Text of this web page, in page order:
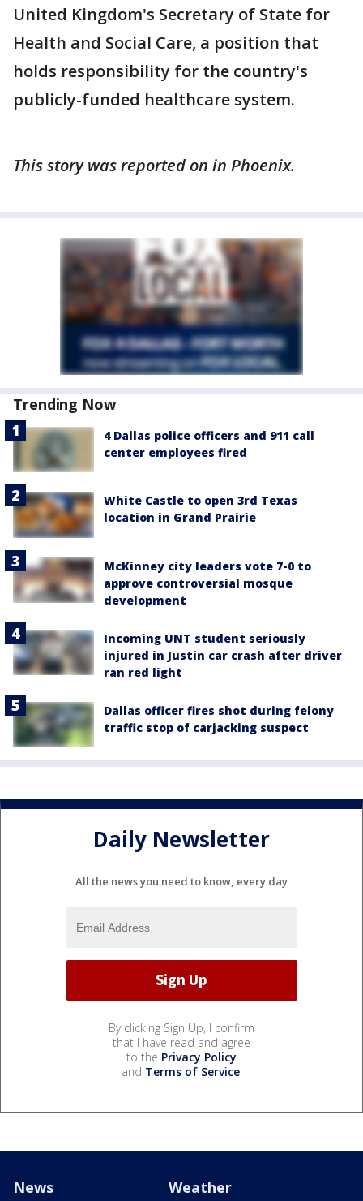
United Kingdom's Secretary of State for
Health and Social Care, a position that
holds responsibility for the country's
publicly-funded healthcare system.
This story was reported on in Phoenix.
Trending Now
4 Dallas police officers and 911 call
center employees fired
White Castle to open 3rd Texas
location in Grand Prairie
McKinney city leaders vote 7-0 to
approve controversial mosque
development
Incoming UNT student seriously
injured in Justin car crash after driver
ran red light
Dallas officer fires shot during felony
traffic stop of carjacking suspect
Daily Newsletter
All the news you need to know, every day
By clicking Sign Up, I confirm
that I have read and agree
to the Privacy Policy
and Terms of Service.
News Weather